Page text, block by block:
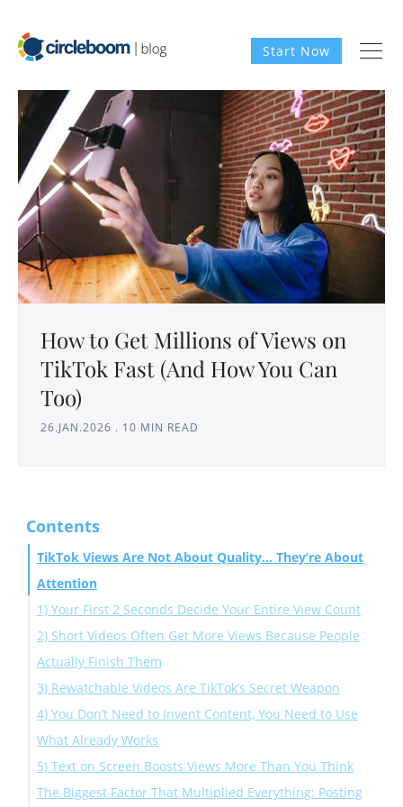
Start Now
How to Get Millions of Views on
TikTok Fast (And How You Can
Too)
26.JAN.2026 . 10 MIN READ
Contents
TikTok Views Are Not About Quality… They’re About
Attention
1) Your First 2 Seconds Decide Your Entire View Count
2) Short Videos Often Get More Views Because People
Actually Finish Them
3) Rewatchable Videos Are TikTok’s Secret Weapon
4) You Don’t Need to Invent Content, You Need to Use
What Already Works
5) Text on Screen Boosts Views More Than You Think
The Biggest Factor That Multiplied Everything: Posting